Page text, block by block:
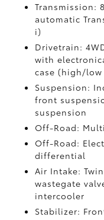
Transmission:
automatic
i)
Drivetrain:
with
case (high/low
Suspension:
front
suspension
Off-Road:
Off-Road:
differential
Air Intake:
wastegate
intercooler
Stabilizer: